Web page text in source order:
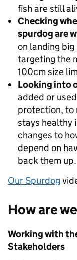
fish are still
Checking
spurdog are
on landing
targeting the
100cm size
Looking into
added or
protection, to
stays healthy
changes to
depend on
back them up.
Our Spurdog
How are
Working with
Stakeholders